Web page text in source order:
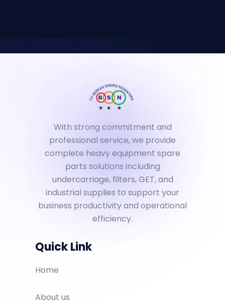
With strong commitment and
professional service, we provide
complete heavy equipment spare
parts solutions including
undercarriage, filters, GET, and
industrial supplies to support your
business productivity and operational
efficiency.
Quick Link
Home
About us